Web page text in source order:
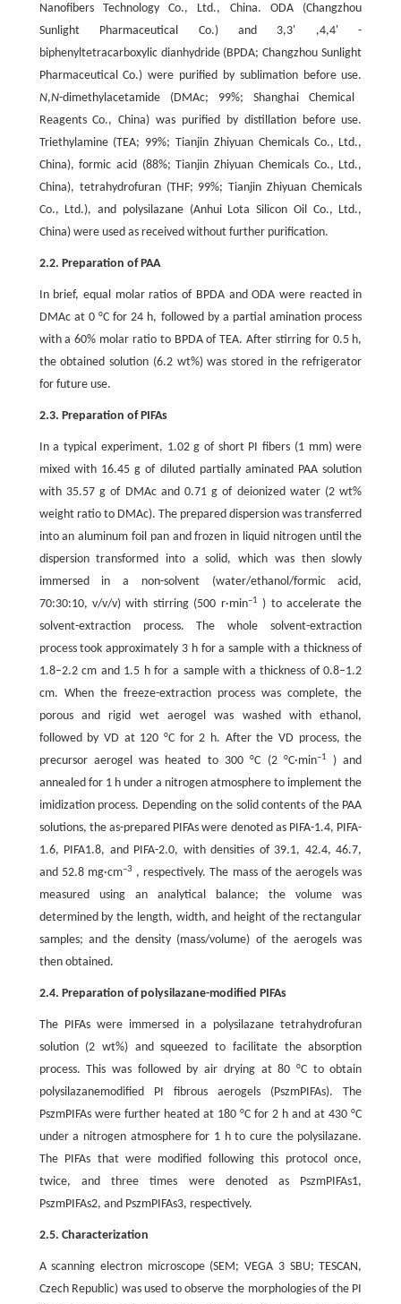
Nanofibers Technology Co., Ltd., China. ODA (Changzhou
Sunlight Pharmaceutical Co.) and 3,3' ,4,4' -
biphenyltetracarboxylic dianhydride (BPDA; Changzhou Sunlight
Pharmaceutical Co.) were purified by sublimation before use.
N,N-dimethylacetamide (DMAc; 99%; Shanghai Chemical
Reagents Co., China) was purified by distillation before use.
Triethylamine (TEA; 99%; Tianjin Zhiyuan Chemicals Co., Ltd.,
China), formic acid (88%; Tianjin Zhiyuan Chemicals Co., Ltd.,
China), tetrahydrofuran (THF; 99%; Tianjin Zhiyuan Chemicals
Co., Ltd.), and polysilazane (Anhui Lota Silicon Oil Co., Ltd.,
China) were used as received without further purification.
2.2. Preparation of PAA
In brief, equal molar ratios of BPDA and ODA were reacted in
DMAc at 0 °C for 24 h, followed by a partial amination process
with a 60% molar ratio to BPDA of TEA. After stirring for 0.5 h,
the obtained solution (6.2 wt%) was stored in the refrigerator
for future use.
2.3. Preparation of PIFAs
In a typical experiment, 1.02 g of short PI fibers (1 mm) were
mixed with 16.45 g of diluted partially aminated PAA solution
with 35.57 g of DMAc and 0.71 g of deionized water (2 wt%
weight ratio to DMAc). The prepared dispersion was transferred
into an aluminum foil pan and frozen in liquid nitrogen until the
dispersion transformed into a solid, which was then slowly
immersed in a non-solvent (water/ethanol/formic acid,
70:30:10, v/v/v) with stirring (500 r·min–1
) to accelerate the
solvent-extraction process. The whole solvent-extraction
process took approximately 3 h for a sample with a thickness of
1.8–2.2 cm and 1.5 h for a sample with a thickness of 0.8–1.2
cm. When the freeze-extraction process was complete, the
porous and rigid wet aerogel was washed with ethanol,
followed by VD at 120 °C for 2 h. After the VD process, the
precursor aerogel was heated to 300 °C (2 °C·min–1
) and
annealed for 1 h under a nitrogen atmosphere to implement the
imidization process. Depending on the solid contents of the PAA
solutions, the as-prepared PIFAs were denoted as PIFA-1.4, PIFA-
1.6, PIFA1.8, and PIFA-2.0, with densities of 39.1, 42.4, 46.7,
and 52.8 mg·cm–3 , respectively. The mass of the aerogels was
measured using an analytical balance; the volume was
determined by the length, width, and height of the rectangular
samples; and the density (mass/volume) of the aerogels was
then obtained.
2.4. Preparation of polysilazane-modified PIFAs
The PIFAs were immersed in a polysilazane tetrahydrofuran
solution (2 wt%) and squeezed to facilitate the absorption
process. This was followed by air drying at 80 °C to obtain
polysilazanemodified PI fibrous aerogels (PszmPIFAs). The
PszmPIFAs were further heated at 180 °C for 2 h and at 430 °C
under a nitrogen atmosphere for 1 h to cure the polysilazane.
The PIFAs that were modified following this protocol once,
twice, and three times were denoted as PszmPIFAs1,
PszmPIFAs2, and PszmPIFAs3, respectively.
2.5. Characterization
A scanning electron microscope (SEM; VEGA 3 SBU; TESCAN,
Czech Republic) was used to observe the morphologies of the PI